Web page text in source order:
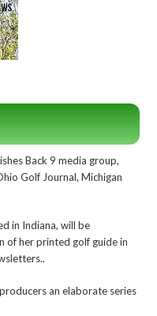
Back 9 media group,
Golf Journal, Michigan
in Indiana, will be
of her printed golf guide in
an elaborate series